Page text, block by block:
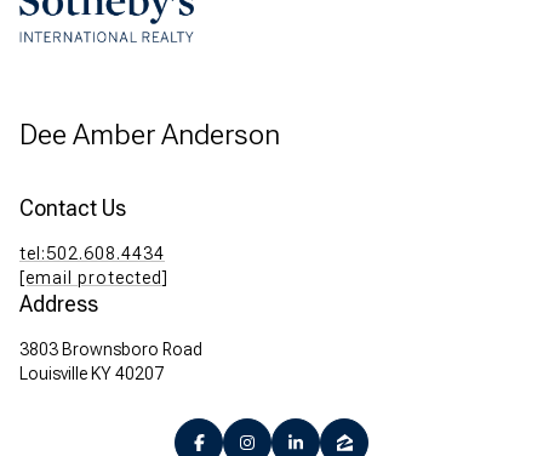
Dee Amber Anderson
Contact Us
tel:502.608.4434
[email protected]
Address
3803 Brownsboro Road
Louisville KY 40207